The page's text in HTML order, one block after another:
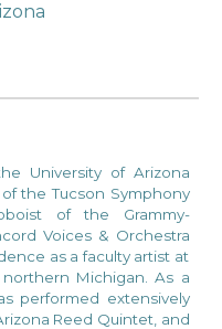
University of Arizona
of theTucson Symphony
of the Grammy-
Voices & Orchestra
as a faculty artist at
Michigan. As a
performed extensively
Reed Quintet, and